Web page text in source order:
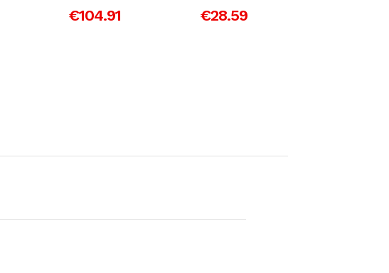
€104.91 €28.59